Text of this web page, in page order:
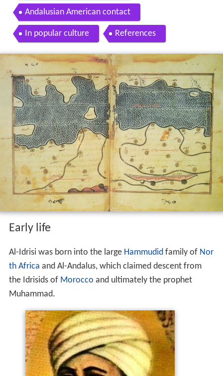
Andalusian American contact
In popular culture References
Early life
Al-Idrisi was born into the large Hammudid family of Nor
th Africa and Al-Andalus, which claimed descent from
the Idrisids of Morocco and ultimately the prophet
Muhammad.